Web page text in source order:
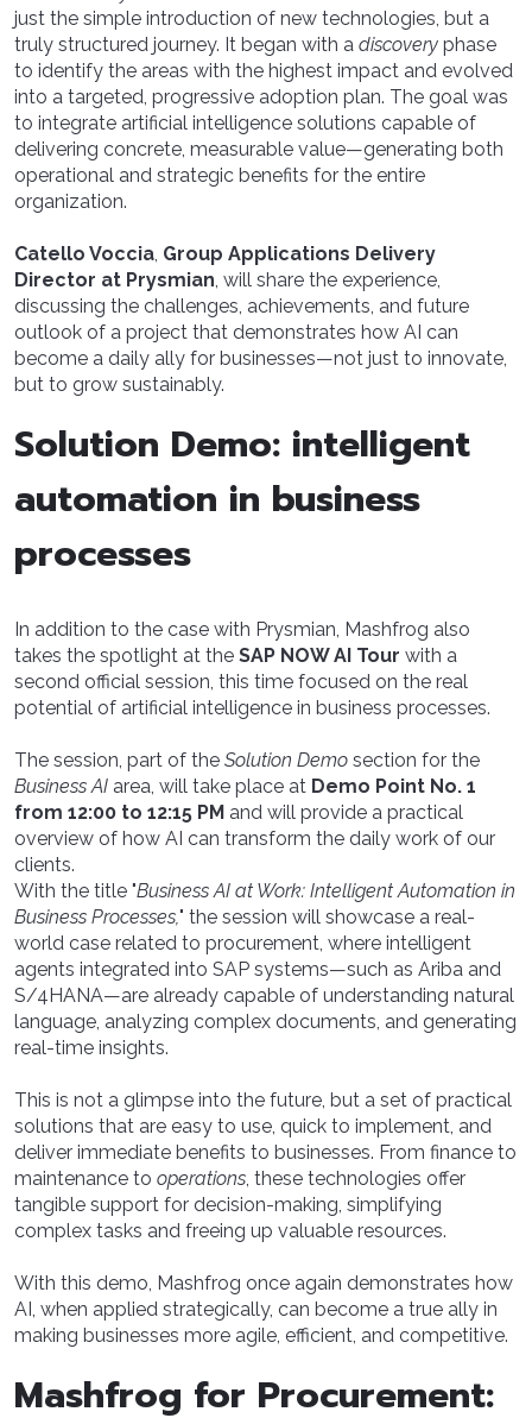
just the simple introduction of new technologies, but a
truly structured journey. It began with a discovery phase
to identify the areas with the highest impact and evolved
into a targeted, progressive adoption plan. The goal was
to integrate artificial intelligence solutions capable of
delivering concrete, measurable value—generating both
operational and strategic benefits for the entire
organization.
Catello Voccia, Group Applications Delivery
Director at Prysmian, will share the experience,
discussing the challenges, achievements, and future
outlook of a project that demonstrates how AI can
become a daily ally for businesses—not just to innovate,
but to grow sustainably.
Solution Demo: intelligent
automation in business
processes
In addition to the case with Prysmian, Mashfrog also
takes the spotlight at the SAP NOW AI Tour with a
second official session, this time focused on the real
potential of artificial intelligence in business processes.
The session, part of the Solution Demo section for the
Business AI area, will take place at Demo Point No. 1
from 12:00 to 12:15 PM and will provide a practical
overview of how AI can transform the daily work of our
clients.
With the title "Business AI at Work: Intelligent Automation in
Business Processes," the session will showcase a real-
world case related to procurement, where intelligent
agents integrated into SAP systems—such as Ariba and
S/4HANA—are already capable of understanding natural
language, analyzing complex documents, and generating
real-time insights.
This is not a glimpse into the future, but a set of practical
solutions that are easy to use, quick to implement, and
deliver immediate benefits to businesses. From finance to
maintenance to operations, these technologies offer
tangible support for decision-making, simplifying
complex tasks and freeing up valuable resources.
With this demo, Mashfrog once again demonstrates how
AI, when applied strategically, can become a true ally in
making businesses more agile, efficient, and competitive.
Mashfrog for Procurement: